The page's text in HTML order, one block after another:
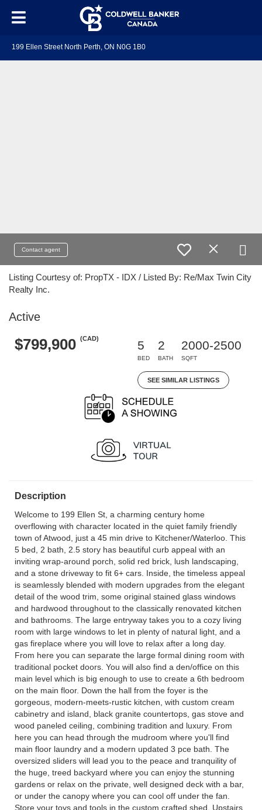
199 Ellen Street North Perth, ON N0G 1B0
Contact agent
Listing Courtesy of: PropTX - IDX / Listed By: Re/Max Twin City
Realty Inc.
Active
$799,900 (CAD)
5
BED
2
BATH
2000-2500
SQFT
SEE SIMILAR LISTINGS
Description
Welcome to 199 Ellen St, a charming century home
overflowing with character located in the quiet family friendly
town of Atwood, just a 45 min drive to Kitchener/Waterloo. This
5 bed, 2 bath, 2.5 story has beautiful curb appeal with an
inviting wrap-around porch, solid red brick, lush landscaping,
and a stone driveway to fit 6+ cars. Inside, the timeless appeal
is seamlessly blended with modern upgrades from the elegant
detail of the wood trim, some original stained glass windows
and hardwood throughout to the classically renovated kitchen
and bathrooms. The large entryway takes you to a cozy living
room with large windows to let in plenty of natural light, and a
gas fireplace where you will love to relax after a long day.
From here you can separate the large formal dining room with
traditional pocket doors. You will also find a den/office on this
main level which is big enough to use to create a 6th bedroom
on the main floor. Down the hall from the foyer is the
gorgeous, modern-meets-rustic kitchen, with custom cream
cabinetry and island, black granite countertops, gas stove and
wood paneled ceiling, combining tradition and luxury. From
here you can head through the mudroom where you'll find
main floor laundry and a modern updated 3 pce bath. The
oversized sliders will lead you to the peace and tranquility of
the huge, treed backyard where you can enjoy the stunning
gardens or relax on the private, well designed deck with a bar,
or under the canopy where you can cool off under the fan.
Store your toys and tools in the custom crafted shed. Upstairs